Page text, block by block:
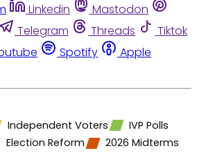
Linkedin
Mastodon
Telegram Threads
Tiktok
Spotify
Apple
Independent Voters
IVP Polls
Election Reform 2026 Midterms